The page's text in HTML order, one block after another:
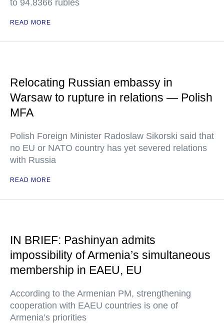
to 94.8366 rubles
READ MORE
Relocating Russian embassy in
Warsaw to rupture in relations — Polish
MFA
Polish Foreign Minister Radoslaw Sikorski said that
no EU or NATO country has yet severed relations
with Russia
READ MORE
IN BRIEF: Pashinyan admits
impossibility of Armenia’s simultaneous
membership in EAEU, EU
According to the Armenian PM, strengthening
cooperation with EAEU countries is one of
Armenia’s priorities